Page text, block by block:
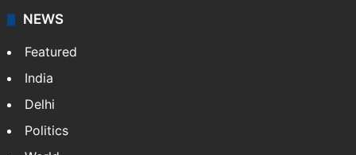
NEWS
Featured
India
Delhi
Politics